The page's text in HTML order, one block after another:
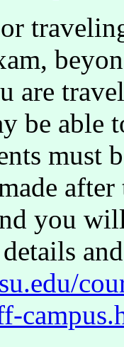
are
be able
must
you